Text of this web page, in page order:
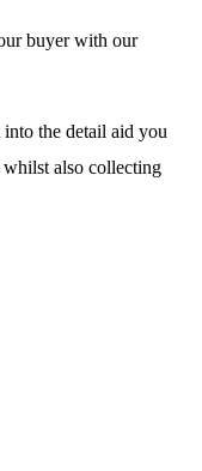
buyer with our
the detail aid you
also collecting